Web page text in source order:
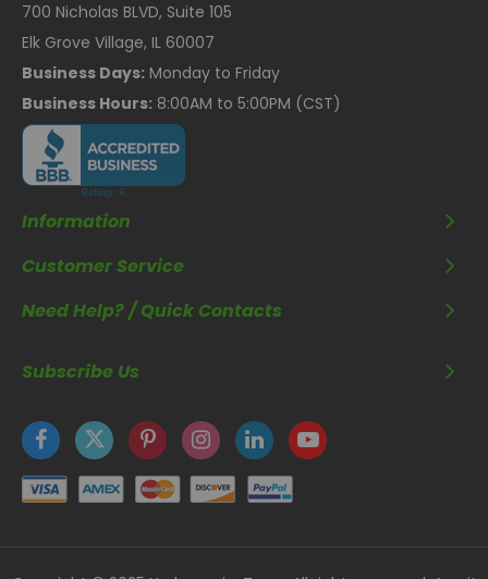
700 Nicholas BLVD, Suite 105
Elk Grove Village, IL 60007
Business Days: Monday to Friday
Business Hours: 8:00AM to 5:00PM (CST)
Information
Customer Service
Need Help? / Quick Contacts
Subscribe Us